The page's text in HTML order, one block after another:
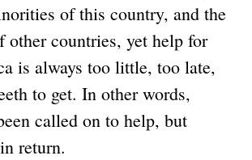
of this country, and the
other countries, yet help for
is always too little, too late,
to get. In other words,
called on to help, but
return.